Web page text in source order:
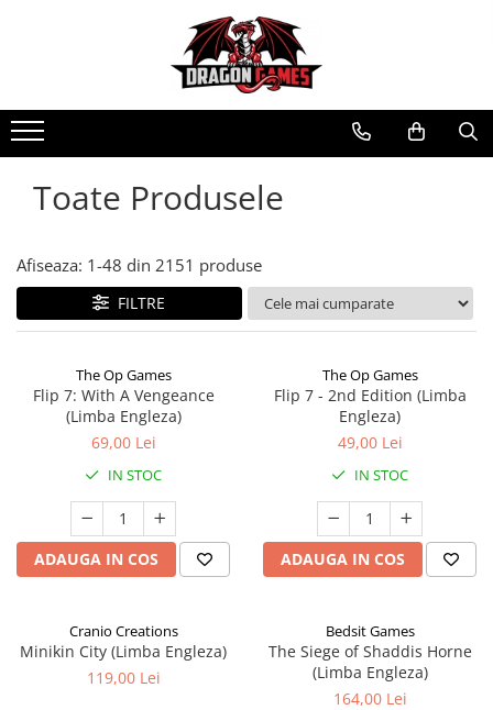
Toate Produsele
Afiseaza: 1-48 din 2151 produse
FILTRE
The Op Games
Flip 7: With A Vengeance
(Limba Engleza)
69,00 Lei
IN STOC
ADAUGA IN COS
The Op Games
Flip 7 - 2nd Edition (Limba
Engleza)
49,00 Lei
IN STOC
ADAUGA IN COS
Cranio Creations
Minikin City (Limba Engleza)
119,00 Lei
Bedsit Games
The Siege of Shaddis Horne
(Limba Engleza)
164,00 Lei